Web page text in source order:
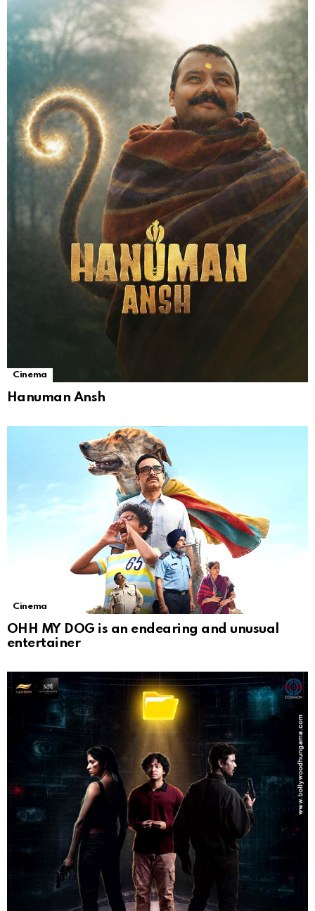
Cinema
Hanuman Ansh
Cinema
OHH MY DOG is an endearing and unusual
entertainer